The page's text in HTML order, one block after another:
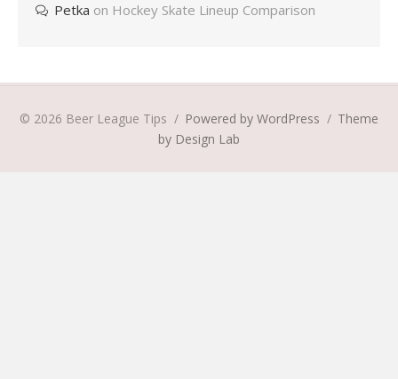
Petka on Hockey Skate Lineup Comparison
© 2026 Beer League Tips / Powered by WordPress / Theme
by Design Lab